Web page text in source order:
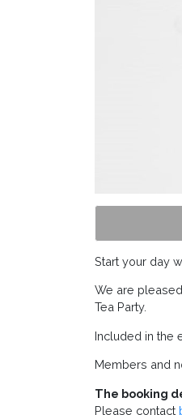
Start your day
We are
Tea Party.
Included in the
Members and
The booking
Please contact